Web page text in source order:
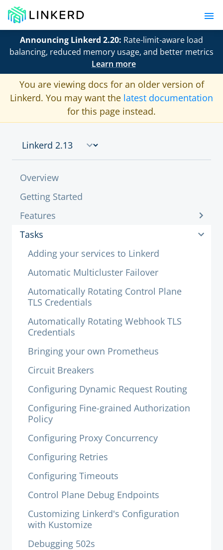
Announcing Linkerd 2.20: Rate-limit-aware load
balancing, reduced memory usage, and better metrics
Learn more
You are viewing docs for an older version of
Linkerd. You may want the latest documentation
for this page instead.
Overview
Getting Started
Features
Tasks
Adding your services to Linkerd
Automatic Multicluster Failover
Automatically Rotating Control Plane
TLS Credentials
Automatically Rotating Webhook TLS
Credentials
Bringing your own Prometheus
Circuit Breakers
Configuring Dynamic Request Routing
Configuring Fine-grained Authorization
Policy
Configuring Proxy Concurrency
Configuring Retries
Configuring Timeouts
Control Plane Debug Endpoints
Customizing Linkerd's Configuration
with Kustomize
Debugging 502s